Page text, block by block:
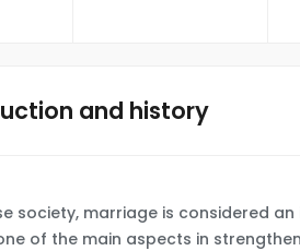
and history
society, marriage is considered
of the main aspects in